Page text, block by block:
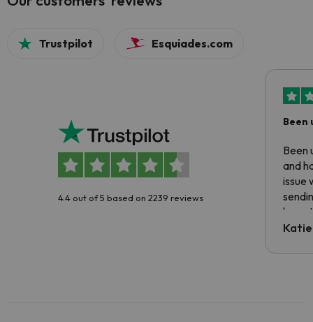
Trustpilot Esquiades.com
4.4 out of 5 based on 2239 reviews
Been
Been
and
issue
have
code.